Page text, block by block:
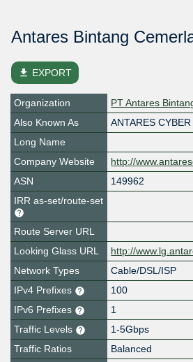
Antares Bintang
file_download EXPORT
Organization
PT Antares
Also Known As
ANTARES CYBER
Long Name
Company Website
http://
ASN
149962
IRR as-set/route-set
Route Server URL
Looking Glass URL
http://
Network Types
Cable/DSL/ISP
IPv4 Prefixes
100
IPv6 Prefixes
1
Traffic Levels
1-5Gbps
Traffic Ratios
Balanced